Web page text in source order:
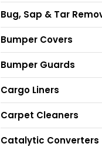
Bug, Sap & Tar
Bumper Covers
Bumper Guards
Cargo Liners
Carpet Cleaners
Catalytic Converters